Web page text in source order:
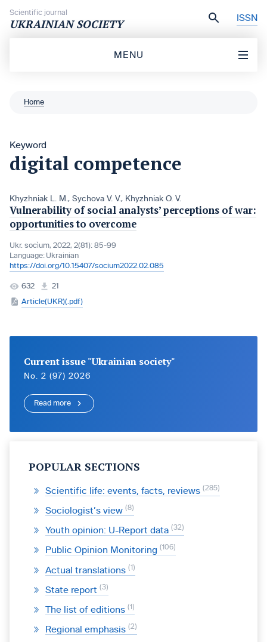
Scientific journal
UKRAINIAN SOCIETY ISSN
MENU
Home
Keyword
digital competence
Khyzhniak L. M., Sychova V. V., Khyzhniak O. V.
Vulnerability of social analysts’ perceptions of war:
opportunities to overcome
Ukr. socìum, 2022, 2(81): 85-99
Language: Ukrainian
https://doi.org/10.15407/socium2022.02.085
632
21
Article(UKR)(.pdf)
Current issue "Ukrainian society"
No. 2 (97) 2026
Read more
POPULAR SECTIONS
Scientific life: events, facts, reviews 285
Sociologist’s view 8
Youth opinion: U-Report data 32
Public Opinion Monitoring 106
Actual translations 1
State report 3
The list of editions 1
Regional emphasis 2